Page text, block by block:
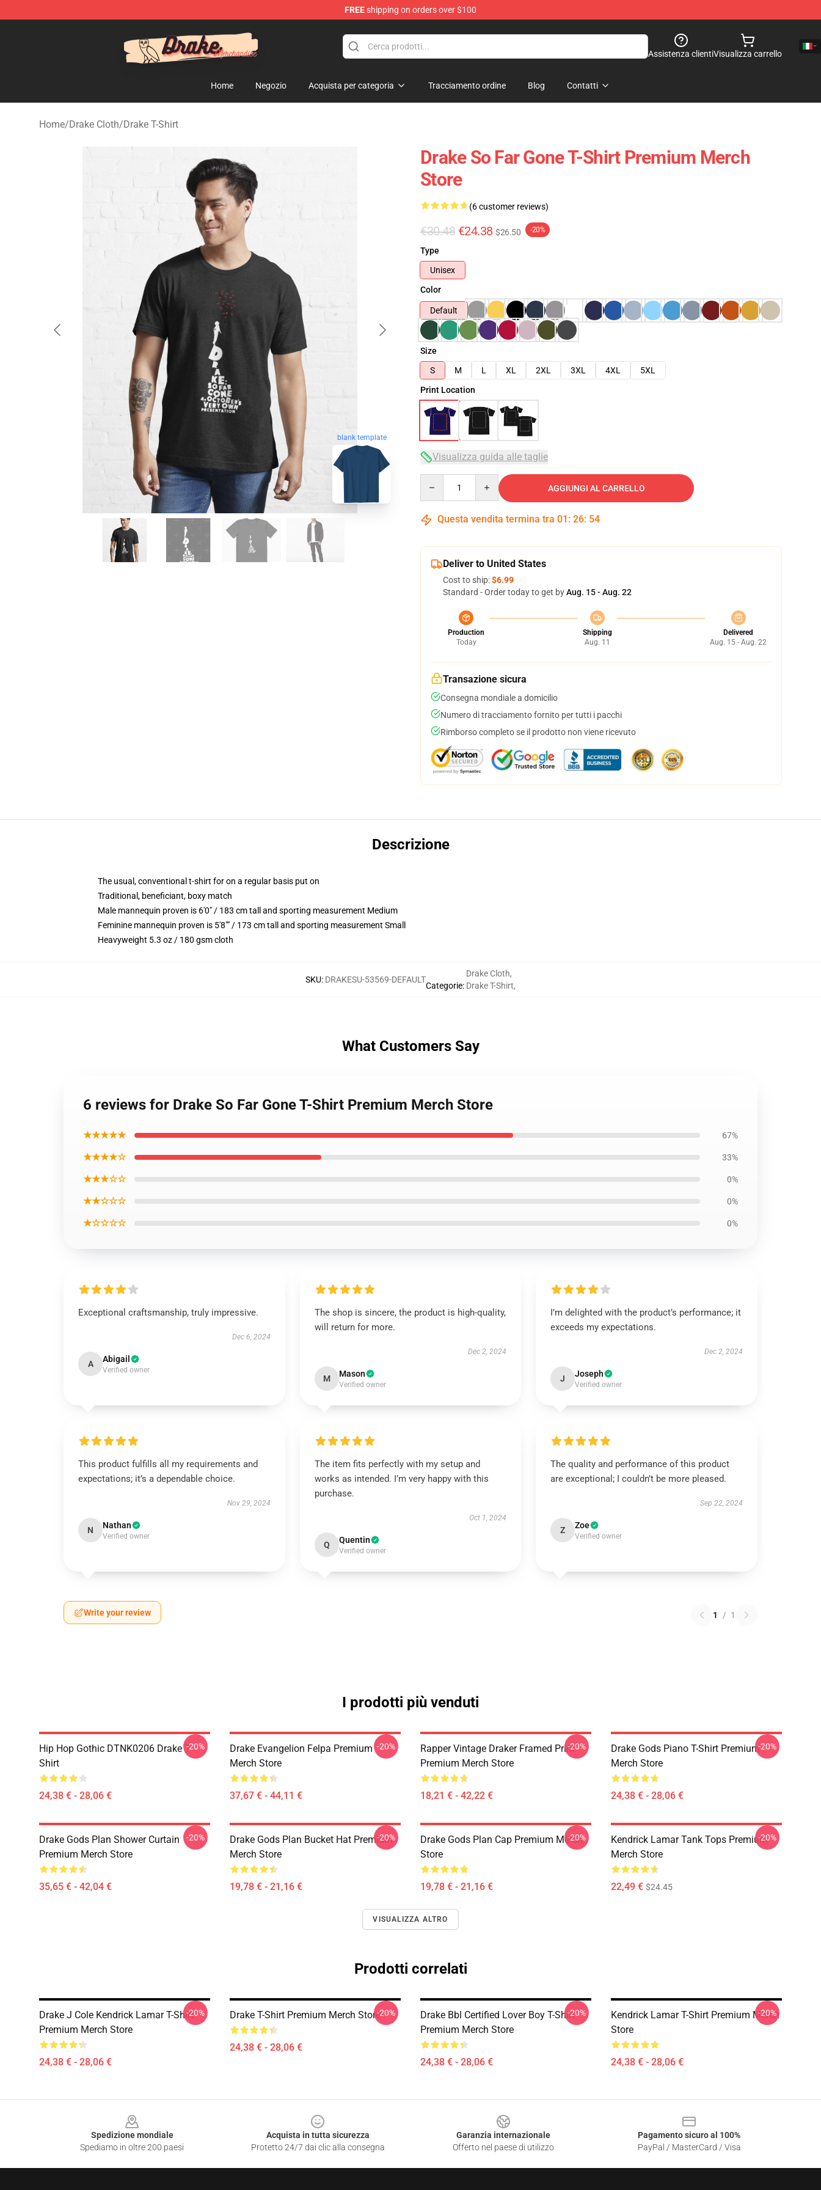
FREEshipping on orders over $100
Assistenza clientiVisualizza carrello
Home Negozio Acquista per categoria Tracciamento ordine Blog Contatti
Home/Drake Cloth/Drake T-Shirt
blank template
Drake So Far Gone T-Shirt Premium Merch
Store
(6 customer reviews)
€30.48 €24.38 $26.50 -20%
Type
Unisex
Color
Default
Size
S
M L XL 2XL 3XL 4XL
5XL
Print Location
Visualizza guida alle taglie
AGGIUNGI AL CARRELLO
Questa vendita termina tra 01 : 26: 53
Deliver to United States
Cost to ship:$6.99
Standard - Order today to get byAug. 15 - Aug. 22
Production
Today
Shipping
Aug. 11
Delivered
Aug. 15 - Aug. 22
Transazione sicura
Consegna mondiale a domicilio
Numero di tracciamento fornito per tutti i pacchi
Rimborso completo se il prodotto non viene ricevuto
Descrizione
The usual, conventional t-shirt for on a regular basis put on
Traditional, beneficiant, boxy match
Male mannequin proven is 6'0" / 183 cm tall and sporting measurement Medium
Feminine mannequin proven is 5'8"" / 173 cm tall and sporting measurement Small
Heavyweight 5.3 oz / 180 gsm cloth
SKU: DRAKESU-53569-DEFAULT
Categorie:
Drake Cloth,
Drake T-Shirt,
What Customers Say
6 reviews for Drake So Far Gone T-Shirt Premium Merch Store
★★★★★ 67%
★★★★☆ 33%
★★★☆☆ 0%
★★☆☆☆ 0%
★☆☆☆☆ 0%
Exceptional craftsmanship, truly impressive.
Dec 6, 2024
A Abigail
Verified owner
The shop is sincere, the product is high-quality,
will return for more.
Dec 2, 2024
M Mason
Verified owner
I’m delighted with the product’s performance; it
exceeds my expectations.
Dec 2, 2024
J Joseph
Verified owner
This product fulfills all my requirements and
expectations; it’s a dependable choice.
Nov 29, 2024
N Nathan
Verified owner
The item fits perfectly with my setup and
works as intended. I’m very happy with this
purchase.
Oct 1, 2024
Q Quentin
Verified owner
The quality and performance of this product
are exceptional; I couldn’t be more pleased.
Sep 22, 2024
Z Zoe
Verified owner
Write your review 1 / 1
I prodotti più venduti
Hip Hop Gothic DTNK0206 Drake T-
Shirt
24,38 € - 28,06 €
-20%
Drake Evangelion Felpa Premium
Merch Store
37,67 € - 44,11 €
-20%
Rapper Vintage Draker Framed Print
Premium Merch Store
18,21 € - 42,22 €
-20%
Drake Gods Piano T-Shirt Premium
Merch Store
24,38 € - 28,06 €
-20%
Drake Gods Plan Shower Curtain
Premium Merch Store
35,65 € - 42,04 €
-20%
Drake Gods Plan Bucket Hat Premium
Merch Store
19,78 € - 21,16 €
-20%
Drake Gods Plan Cap Premium Merch
Store
19,78 € - 21,16 €
-20%
Kendrick Lamar Tank Tops Premium
Merch Store
22,49 € $24.45
-20%
VISUALIZZA ALTRO
Prodotti correlati
Drake J Cole Kendrick Lamar T-Shirt
Premium Merch Store
24,38 € - 28,06 €
-20% Drake T-Shirt Premium Merch Store
24,38 € - 28,06 €
-20%
Drake Bbl Certified Lover Boy T-Shirt
Premium Merch Store
24,38 € - 28,06 €
-20%
Kendrick Lamar T-Shirt Premium Merch
Store
24,38 € - 28,06 €
-20%
Spedizione mondiale
Spediamo in oltre 200 paesi
Acquista in tutta sicurezza
Protetto 24/7 dai clic alla consegna
Garanzia internazionale
Offerto nel paese di utilizzo
Pagamento sicuro al 100%
PayPal / MasterCard / Visa